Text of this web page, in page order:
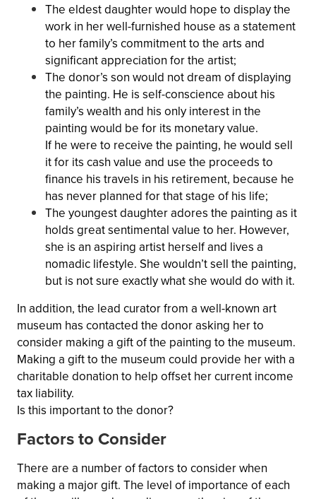
The eldest daughter would hope to display the
work in her well-furnished house as a statement
to her family’s commitment to the arts and
significant appreciation for the artist;
The donor’s son would not dream of displaying
the painting. He is self-conscience about his
family’s wealth and his only interest in the
painting would be for its monetary value.
If he were to receive the painting, he would sell
it for its cash value and use the proceeds to
finance his travels in his retirement, because he
has never planned for that stage of his life;
The youngest daughter adores the painting as it
holds great sentimental value to her. However,
she is an aspiring artist herself and lives a
nomadic lifestyle. She wouldn’t sell the painting,
but is not sure exactly what she would do with it.
In addition, the lead curator from a well-known art
museum has contacted the donor asking her to
consider making a gift of the painting to the museum.
Making a gift to the museum could provide her with a
charitable donation to help offset her current income
tax liability.
Is this important to the donor?
Factors to Consider
There are a number of factors to consider when
making a major gift. The level of importance of each